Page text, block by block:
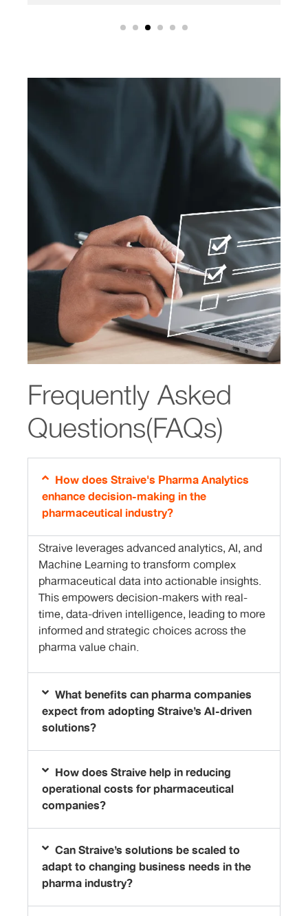
Frequently Asked
Questions(FAQs)
How does Straive's Pharma Analytics
enhance decision-making in the
pharmaceutical industry?
Straive leverages advanced analytics, AI, and
Machine Learning to transform complex
pharmaceutical data into actionable insights.
This empowers decision-makers with real-
time, data-driven intelligence, leading to more
informed and strategic choices across the
pharma value chain.
What benefits can pharma companies
expect from adopting Straive’s AI-driven
solutions?
How does Straive help in reducing
operational costs for pharmaceutical
companies?
Can Straive’s solutions be scaled to
adapt to changing business needs in the
pharma industry?